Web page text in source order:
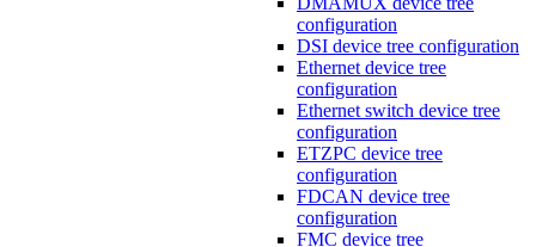
configuration
DSI device tree configuration
Ethernet device tree
configuration
Ethernet switch device tree
configuration
ETZPC device tree
configuration
FDCAN device tree
configuration
FMC device tree